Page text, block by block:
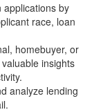
applications by
race, loan
homebuyer, or
insights
analyze lending